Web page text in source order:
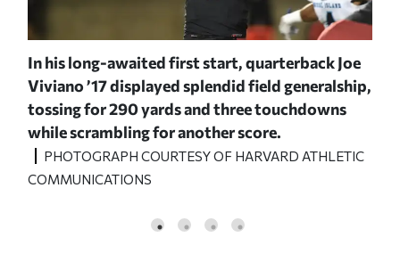
In his long-awaited first start, quarterback Joe
Viviano ’17 displayed splendid field generalship,
tossing for 290 yards and three touchdowns
while scrambling for another score.
PHOTOGRAPH COURTESY OF HARVARD ATHLETIC
COMMUNICATIONS